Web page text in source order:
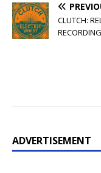
CLUTCH:
ADVERTISEMENT